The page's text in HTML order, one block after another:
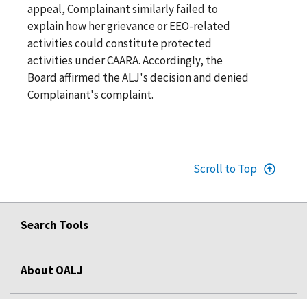
appeal, Complainant similarly failed to
explain how her grievance or EEO-related
activities could constitute protected
activities under CAARA. Accordingly, the
Board affirmed the ALJ's decision and denied
Complainant's complaint.
Scroll to Top
Search Tools
About OALJ